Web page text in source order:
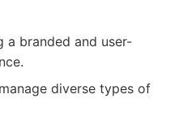
a branded and user-
diverse types of